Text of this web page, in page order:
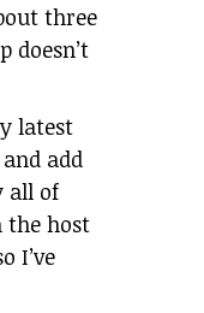
three
doesn’t
latest
add
all of
the host
I’ve